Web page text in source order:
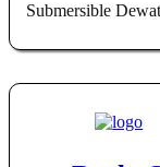
Submersible